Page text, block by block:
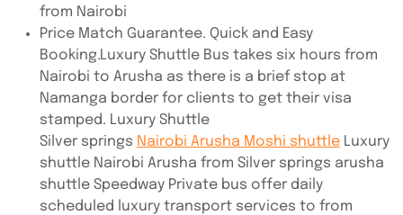
from Nairobi
Price Match Guarantee. Quick and Easy
Booking.Luxury Shuttle Bus takes six hours from
Nairobi to Arusha as there is a brief stop at
Namanga border for clients to get their visa
stamped. Luxury Shuttle
Silver springs Nairobi Arusha Moshi shuttle Luxury
shuttle Nairobi Arusha from Silver springs arusha
shuttle Speedway Private bus offer daily
scheduled luxury transport services to from